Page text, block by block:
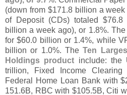
(down from $171.8 billion a week
of Deposit (CDs) totaled $76.8
billion a week ago), or 1.8%.
for $60.0 billion or 1.4%, while
billion or 1.0%. TheTen
Holdings product include: the
trillion, Fixed Income
Federal Home Loan Bank with $
151.6B, RBC with $105.5B, Citi